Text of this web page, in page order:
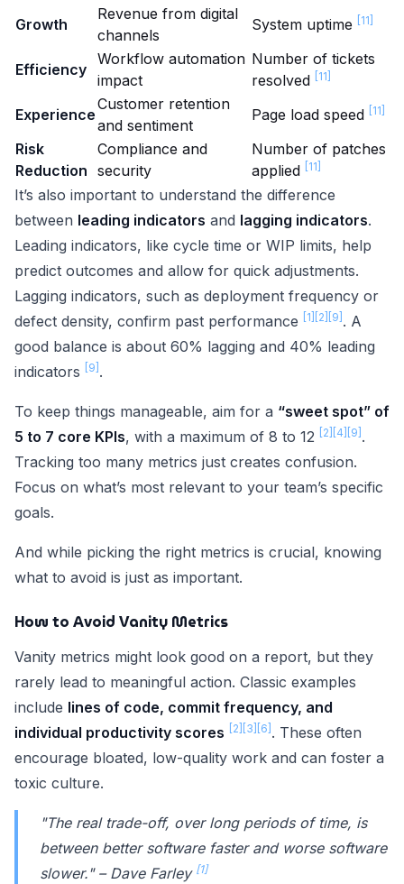
Growth
Revenue from digital
channels
System uptime [11]
Efficiency
Workflow automation
impact
Number of tickets
resolved
[11]
Experience
Customer retention
and sentiment
Page load speed [11]
Risk
Reduction
Compliance and
security
Number of patches
applied
[11]
It’s also important to understand the difference
between leading indicators and lagging indicators.
Leading indicators, like cycle time or WIP limits, help
predict outcomes and allow for quick adjustments.
Lagging indicators, such as deployment frequency or
defect density, confirm past performance
[1] [2] [9] . A
good balance is about 60% lagging and 40% leading
indicators
[9] .
To keep things manageable, aim for a “sweet spot” of
5 to 7 core KPIs, with a maximum of 8 to 12 [2] [4] [9] .
Tracking too many metrics just creates confusion.
Focus on what’s most relevant to your team’s specific
goals.
And while picking the right metrics is crucial, knowing
what to avoid is just as important.
How to Avoid Vanity Metrics
Vanity metrics might look good on a report, but they
rarely lead to meaningful action. Classic examples
include lines of code, commit frequency, and
individual productivity scores
[2] [3] [6] . These often
encourage bloated, low-quality work and can foster a
toxic culture.
"The real trade-off, over long periods of time, is
between better software faster and worse software
slower." – Dave Farley [1]